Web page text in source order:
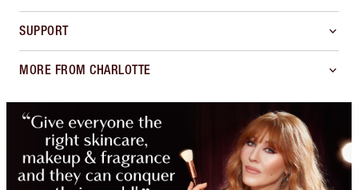
SUPPORT
MORE FROM CHARLOTTE